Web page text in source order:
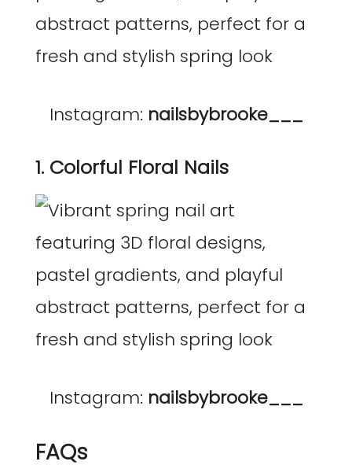
Instagram: nailsbybrooke___
1. Colorful Floral Nails
Instagram: nailsbybrooke___
FAQs